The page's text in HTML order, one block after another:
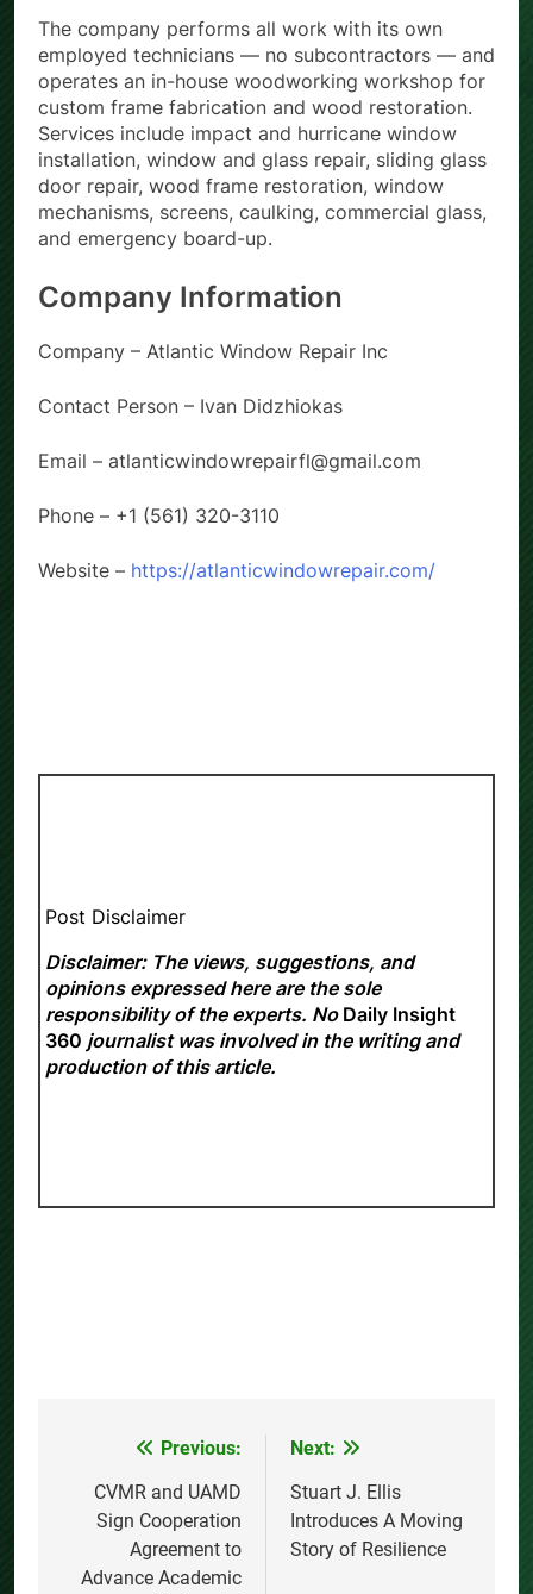
The company performs all work with its own
employed technicians — no subcontractors — and
operates an in-house woodworking workshop for
custom frame fabrication and wood restoration.
Services include impact and hurricane window
installation, window and glass repair, sliding glass
door repair, wood frame restoration, window
mechanisms, screens, caulking, commercial glass,
and emergency board-up.
Company Information
Company – Atlantic Window Repair Inc
Contact Person – Ivan Didzhiokas
Email – atlanticwindowrepairfl@gmail.com
Phone – +1 (561) 320-3110
Website – https://atlanticwindowrepair.com/
Post Disclaimer
Disclaimer: The views, suggestions, and
opinions expressed here are the sole
responsibility of the experts. No Daily Insight
360 journalist was involved in the writing and
production of this article.
navigation
Previous:
CVMR and UAMD
Sign Cooperation
Agreement to
Advance Academic
Next:
Stuart J. Ellis
Introduces A Moving
Story of Resilience